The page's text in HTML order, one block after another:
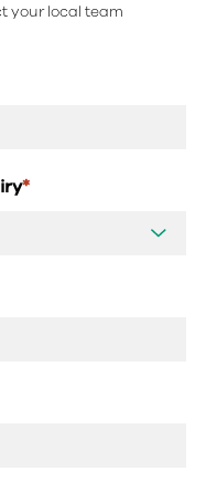
your local team
*